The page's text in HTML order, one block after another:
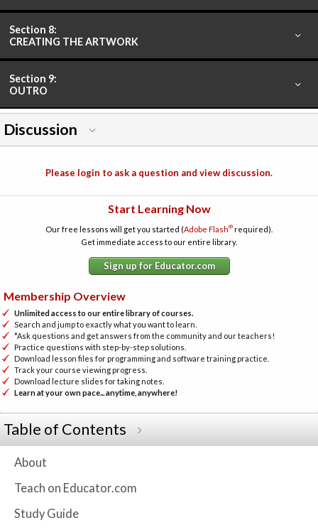
Section 8:
CREATING THE ARTWORK
Section 9:
OUTRO
Discussion
Please login to ask a question and view discussion.
Start Learning Now
Our free lessons will get you started (Adobe Flash® required).
Get immediate access to our entire library.
Sign up for Educator.com
Membership Overview
Unlimited access to our entire library of courses.
Search and jump to exactly what you want to learn.
*Ask questions and get answers from the community and our teachers!
Practice questions with step-by-step solutions.
Download lesson files for programming and software training practice.
Track your course viewing progress.
Download lecture slides for taking notes.
Learn at your own pace... anytime, anywhere!
Table of Contents
About
Teach on Educator.com
Study Guide